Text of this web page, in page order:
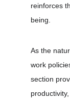
reinforces
being.
As the
work
section